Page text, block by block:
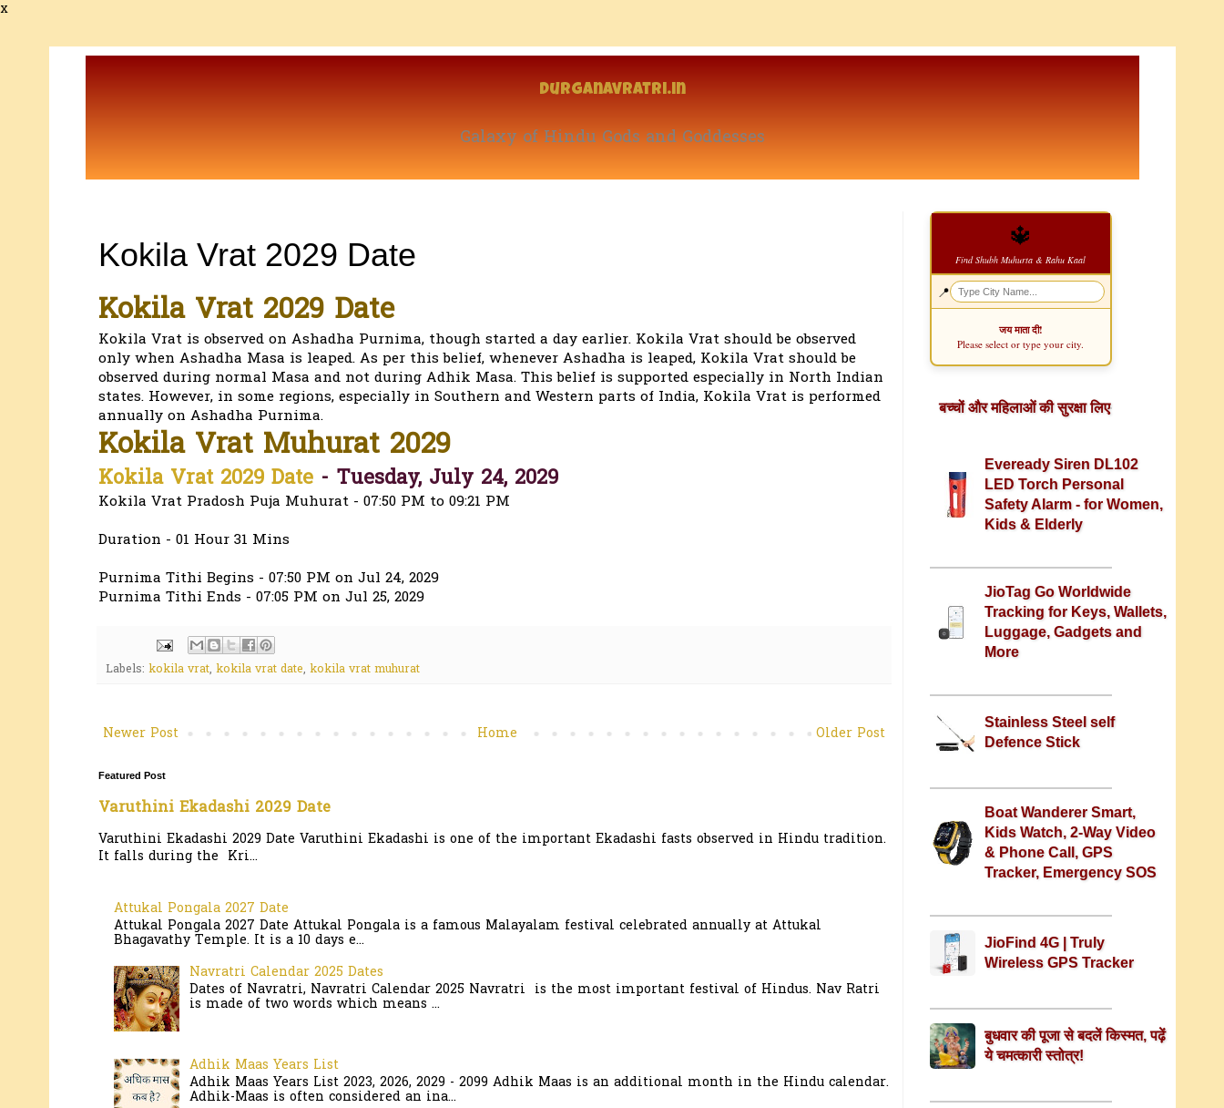
x
Durganavratri.in
Galaxy of Hindu Gods and Goddesses
Kokila Vrat 2029 Date
Kokila Vrat 2029 Date
Kokila Vrat is observed on Ashadha Purnima, though started a day earlier. Kokila Vrat should be observed
only when Ashadha Masa is leaped. As per this belief, whenever Ashadha is leaped, Kokila Vrat should be
observed during normal Masa and not during Adhik Masa. This belief is supported especially in North Indian
states. However, in some regions, especially in Southern and Western parts of India, Kokila Vrat is performed
annually on Ashadha Purnima.
Kokila Vrat Muhurat 2029
Kokila Vrat 2029 Date- Tuesday, July 24, 2029
Kokila Vrat Pradosh Puja Muhurat - 07:50 PM to 09:21 PM
Duration - 01 Hour 31 Mins
Purnima Tithi Begins - 07:50 PM on Jul 24, 2029
Purnima Tithi Ends - 07:05 PM on Jul 25, 2029
Labels: kokila vrat, kokila vrat date, kokila vrat muhurat
Newer Post Older Post
Home
Featured Post
Varuthini Ekadashi 2029 Date
Varuthini Ekadashi 2029 Date Varuthini Ekadashi is one of the important Ekadashi fasts observed in Hindu tradition.
It falls during the Kri...
Attukal Pongala 2027 Date
Attukal Pongala 2027 Date Attukal Pongala is a famous Malayalam festival celebrated annually at Attukal
Bhagavathy Temple. It is a 10 days e...
Navratri Calendar 2025 Dates
Dates of Navratri, Navratri Calendar 2025 Navratri is the most important festival of Hindus. Nav Ratri
is made of two words which means ...
Adhik Maas Years List
Adhik Maas Years List 2023, 2026, 2029 - 2099 Adhik Maas is an additional month in the Hindu calendar.
Adhik-Maas is often considered an ina...
🔱
Find Shubh Muhurta & Rahu Kaal
📍
जय माता दी!
Please select or type your city.
बच्चों और महिलाओं की सुरक्षा लिए
Eveready Siren DL102
LED Torch Personal
Safety Alarm - for Women,
Kids & Elderly
JioTag Go Worldwide
Tracking for Keys, Wallets,
Luggage, Gadgets and
More
Stainless Steel self
Defence Stick
Boat Wanderer Smart,
Kids Watch, 2-Way Video
& Phone Call, GPS
Tracker, Emergency SOS
JioFind 4G | Truly
Wireless GPS Tracker
बुधवार की पूजा से बदलें किस्मत, पढ़ें
ये चमत्कारी स्तोत्र!